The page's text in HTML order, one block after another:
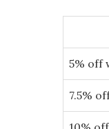
5% off
7.5%